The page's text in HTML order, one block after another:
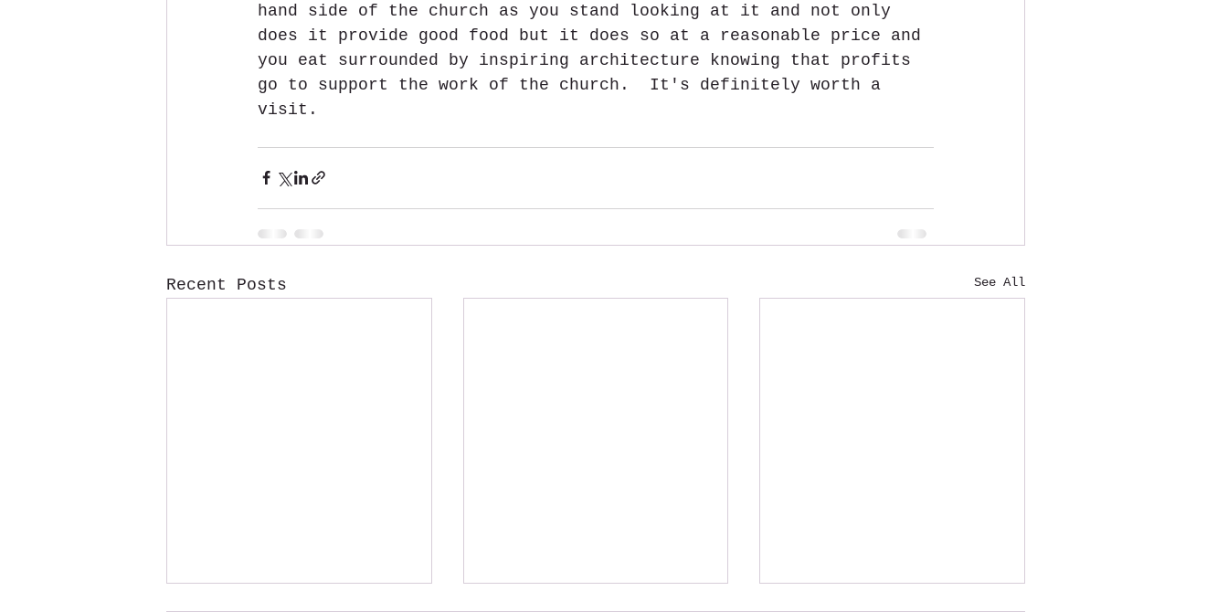
hand side of the church as you stand looking at it and not only
does it provide good food but it does so at a reasonable price and
you eat surrounded by inspiring architecture knowing that profits
go to support the work of the church.  It's definitely worth a
visit.
Recent Posts See All